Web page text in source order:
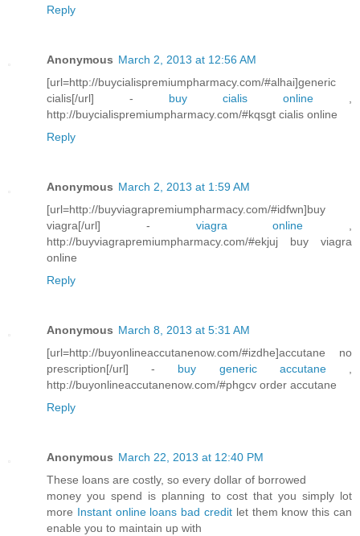
Reply
Anonymous March 2, 2013 at 12:56 AM
[url=http://buycialispremiumpharmacy.com/#alhai]generic
cialis[/url] - buy cialis online
http://buycialispremiumpharmacy.com/#kqsgt cialis online
Reply
Anonymous March 2, 2013 at 1:59 AM
[url=http://buyviagrapremiumpharmacy.com/#idfwn]buy
viagra[/url] - viagra online
http://buyviagrapremiumpharmacy.com/#ekjuj buy viagra
online
Reply
Anonymous March 8, 2013 at 5:31 AM
[url=http://buyonlineaccutanenow.com/#izdhe]accutane no
prescription[/url] - buy generic accutane,
http://buyonlineaccutanenow.com/#phgcv order accutane
Reply
Anonymous March 22, 2013 at 12:40 PM
These loans are costly, so every dollar of borrowed
money you spend is planning to cost that you simply lot
more Instant online loans bad credit let them know this can
enable you to maintain up with